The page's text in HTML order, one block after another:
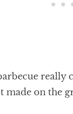
really
made on the